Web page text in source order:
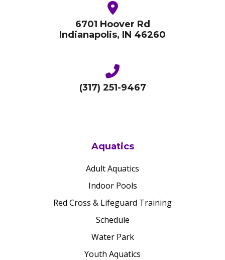
6701 Hoover Rd
Indianapolis, IN 46260
(317) 251-9467
Aquatics
Adult Aquatics
Indoor Pools
Red Cross & Lifeguard Training
Schedule
Water Park
Youth Aquatics